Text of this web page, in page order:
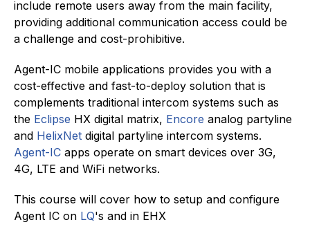
include remote users away from the main facility,
providing additional communication access could be
a challenge and cost-prohibitive.
Agent-IC mobile applications provides you with a
cost-effective and fast-to-deploy solution that is
complements traditional intercom systems such as
the Eclipse HX digital matrix, Encore analog partyline
and HelixNet digital partyline intercom systems.
Agent-IC apps operate on smart devices over 3G,
4G, LTE and WiFi networks.
This course will cover how to setup and configure
Agent IC on LQ's and in EHX